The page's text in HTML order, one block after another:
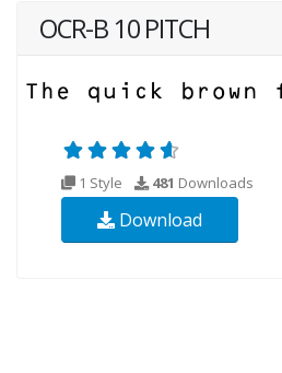
OCR-B 10 PITCH
1 Style 481 Downloads
Download